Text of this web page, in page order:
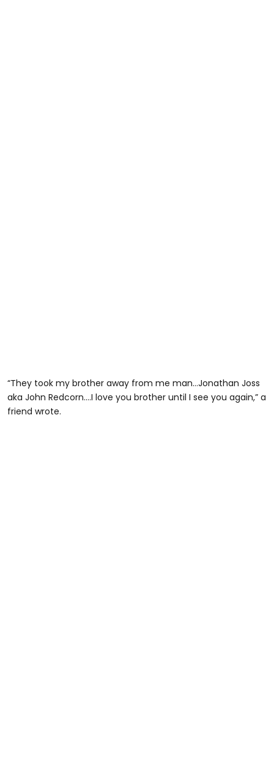
“They took my brother away from me man…Jonathan Joss
aka John Redcorn….I love you brother until I see you again,” a
friend wrote.